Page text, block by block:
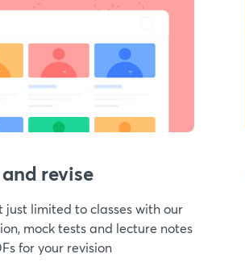
revise
just limited to classes with our
mock tests and lecture notes
for your revision